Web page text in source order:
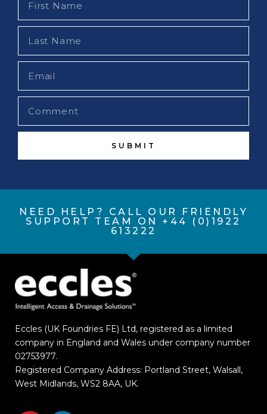
SUBMIT
NEED HELP? CALL OUR FRIENDLY
SUPPORT TEAM ON +44 (0)1922
613222
Eccles (UK Foundries FE) Ltd, registered as a limited
company in England and Wales under company number
02753977.
Registered Company Address: Portland Street, Walsall,
West Midlands, WS2 8AA, UK.